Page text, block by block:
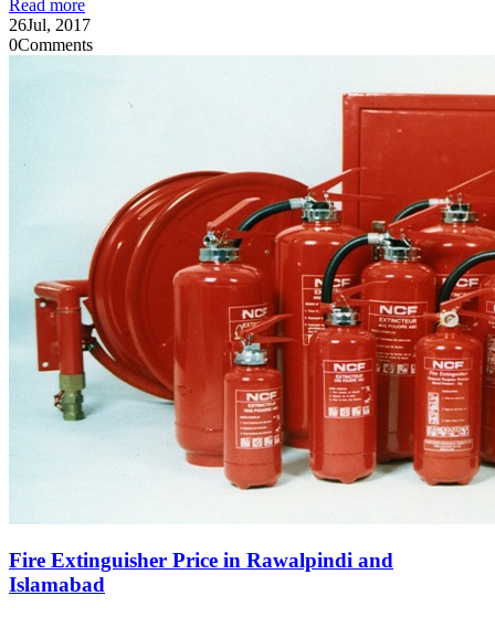
Read more
26Jul, 2017
0Comments
Fire Extinguisher Price in Rawalpindi and
Islamabad